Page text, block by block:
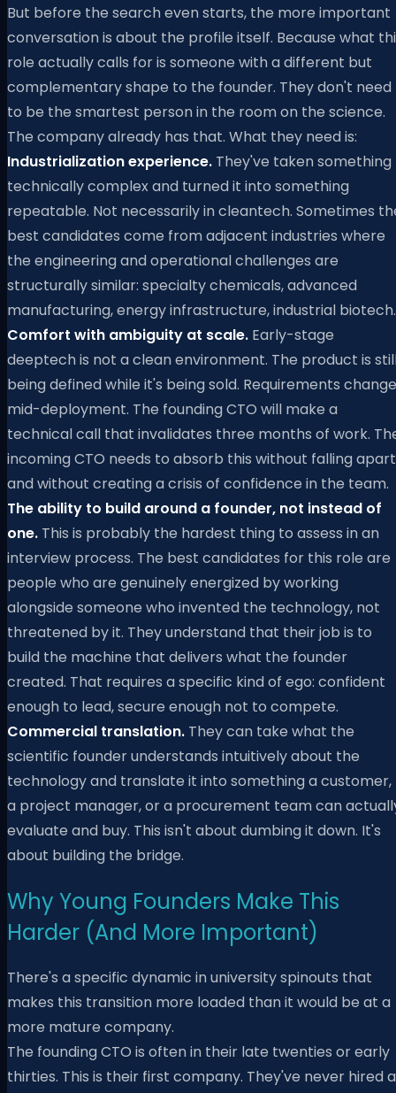
But before the search even starts, the more important
conversation is about the profile itself. Because what
role actually calls for is someone with a different but
complementary shape to the founder. They don't need
to be the smartest person in the room on the science.
The company already has that. What they need is:
Industrialization experience. They've taken something
technically complex and turned it into something
repeatable. Not necessarily in cleantech. Sometimes
best candidates come from adjacent industries where
the engineering and operational challenges are
structurally similar: specialty chemicals, advanced
manufacturing, energy infrastructure, industrial biotech.
Comfort with ambiguity at scale. Early-stage
deeptech is not a clean environment. The product is
being defined while it's being sold. Requirements change
mid-deployment. The founding CTO will make a
technical call that invalidates three months of work.
incoming CTO needs to absorb this without falling
and without creating a crisis of confidence in the team.
The ability to build around a founder, not instead of
one. This is probably the hardest thing to assess in an
interview process. The best candidates for this role are
people who are genuinely energized by working
alongside someone who invented the technology, not
threatened by it. They understand that their job is to
build the machine that delivers what the founder
created. That requires a specific kind of ego: confident
enough to lead, secure enough not to compete.
Commercial translation. They can take what the
scientific founder understands intuitively about the
technology and translate it into something a customer,
a project manager, or a procurement team can
evaluate and buy. This isn't about dumbing it down. It's
about building the bridge.
Why Young Founders Make This
Harder (And More Important)
There's a specific dynamic in university spinouts that
makes this transition more loaded than it would be at a
more mature company.
The founding CTO is often in their late twenties or early
thirties. This is their first company. They've never hired a